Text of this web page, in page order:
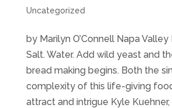
Uncategorized
by Marilyn O’Connell Napa Valley
Salt. Water. Add wild yeast and
bread making begins. Both the
complexity of this life-giving
attract and intrigue Kyle